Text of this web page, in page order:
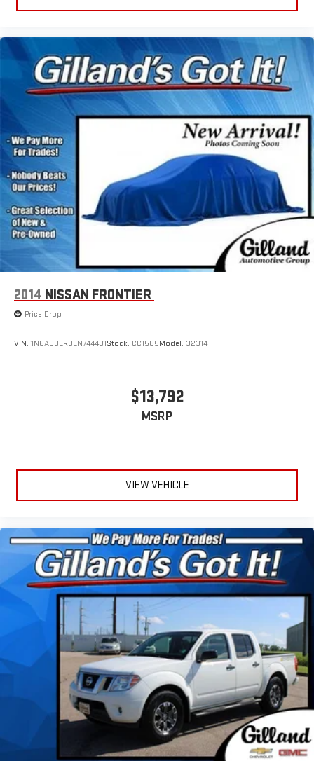
2014 NISSAN FRONTIER
Price Drop
VIN: 1N6AD0ER9EN744431Stock: CC1585Model: 32314
$13,792
MSRP
VIEW VEHICLE